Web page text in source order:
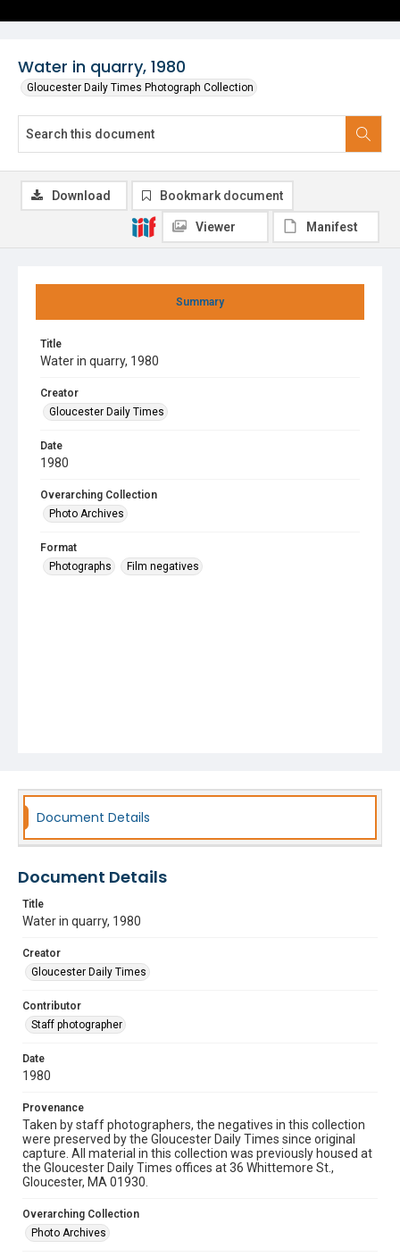
Water in quarry, 1980
Gloucester Daily Times Photograph Collection
Summary
Title
Water in quarry, 1980
Creator
Gloucester Daily Times
Date
1980
Overarching Collection
Photo Archives
Format
Photographs
Film negatives
Download Bookmark document
Viewer Manifest
Document Details
Document Details
Title
Water in quarry, 1980
Creator
Gloucester Daily Times
Contributor
Staff photographer
Date
1980
Provenance
Taken by staff photographers, the negatives in this collection
were preserved by the Gloucester Daily Times since original
capture. All material in this collection was previously housed at
the Gloucester Daily Times offices at 36 Whittemore St.,
Gloucester, MA 01930.
Overarching Collection
Photo Archives